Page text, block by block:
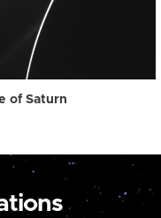
of Saturn